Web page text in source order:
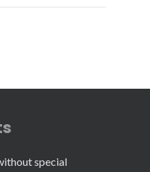
special